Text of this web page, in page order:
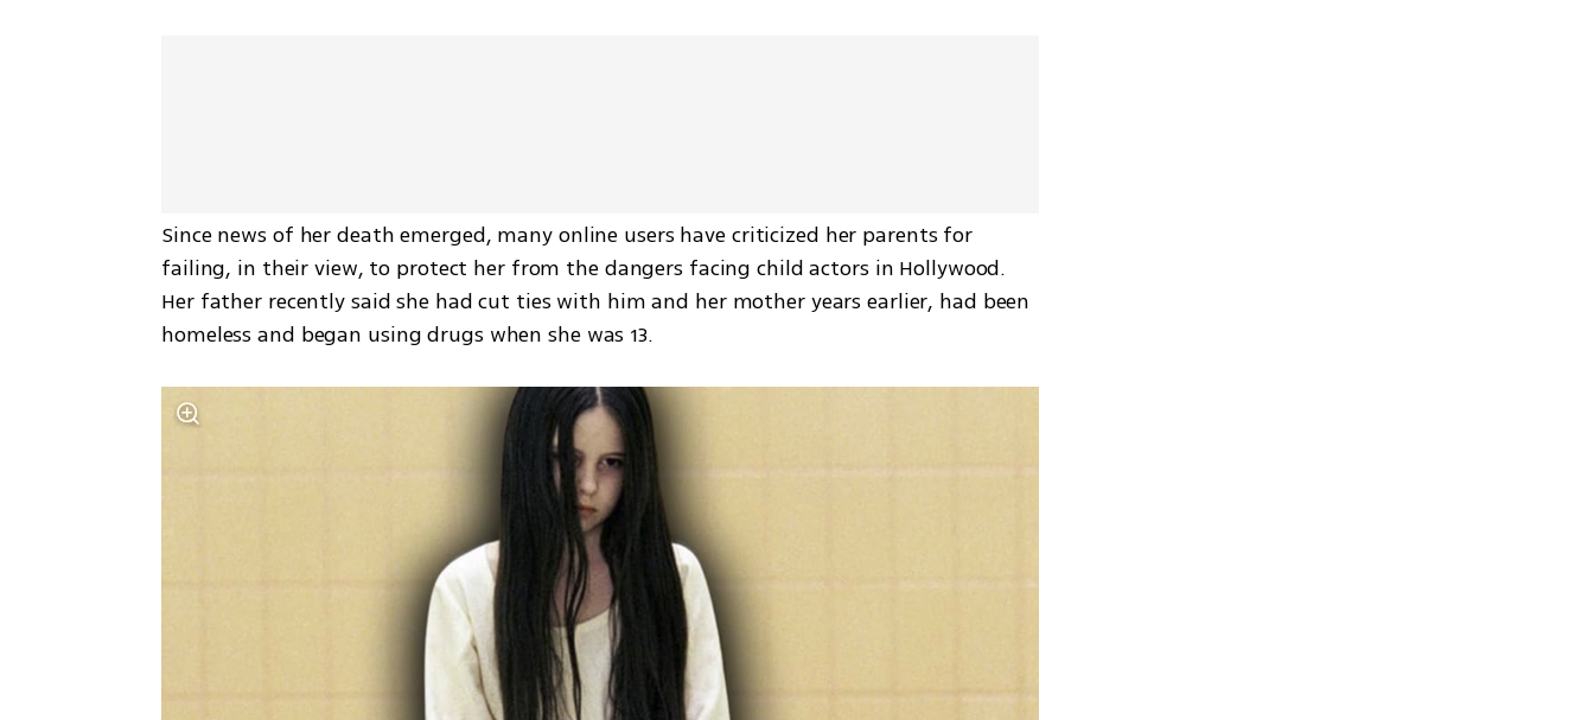
Since news of her death emerged, many online users have criticized her parents for
failing, in their view, to protect her from the dangers facing child actors in Hollywood.
Her father recently said she had cut ties with him and her mother years earlier, had been
homeless and began using drugs when she was 13.